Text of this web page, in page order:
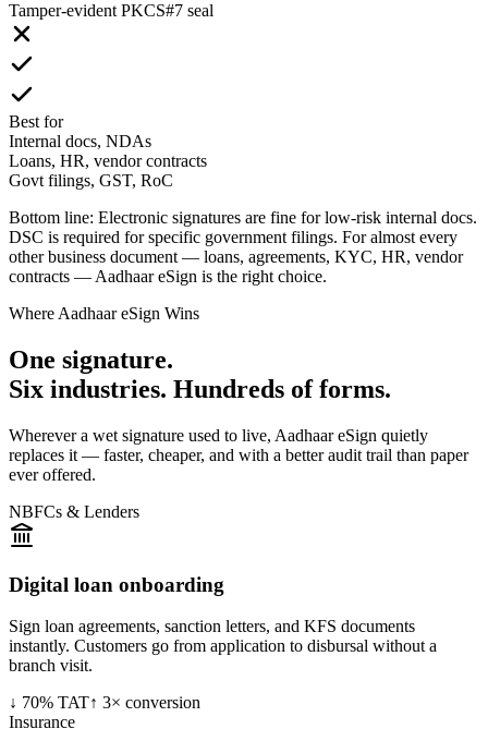
Tamper-evident PKCS#7 seal
Best for
Internal docs, NDAs
Loans, HR, vendor contracts
Govt filings, GST, RoC
Bottom line: Electronic signatures are fine for low-risk internal docs.
DSC is required for specific government filings. For almost every
other business document — loans, agreements, KYC, HR, vendor
contracts — Aadhaar eSign is the right choice.
Where Aadhaar eSign Wins
One signature.
Six industries. Hundreds of forms.
Wherever a wet signature used to live, Aadhaar eSign quietly
replaces it — faster, cheaper, and with a better audit trail than paper
ever offered.
NBFCs & Lenders
Digital loan onboarding
Sign loan agreements, sanction letters, and KFS documents
instantly. Customers go from application to disbursal without a
branch visit.
↓ 70% TAT↑ 3× conversion
Insurance